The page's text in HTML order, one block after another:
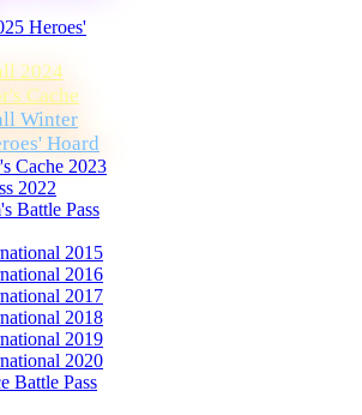
Heroes'
2024
Cache
Winter
Hoard
Cache 2023
2022
Battle Pass
2015
2016
2017
2018
2019
2020
Battle Pass